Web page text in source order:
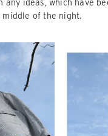
any ideas, which have
middle of the night.